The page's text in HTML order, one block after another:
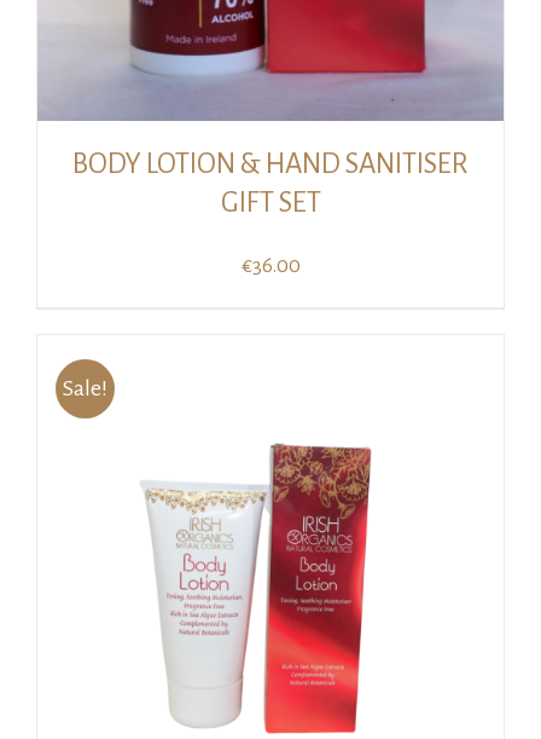
BODY LOTION & HAND SANITISER
GIFT SET
€36.00
Sale!